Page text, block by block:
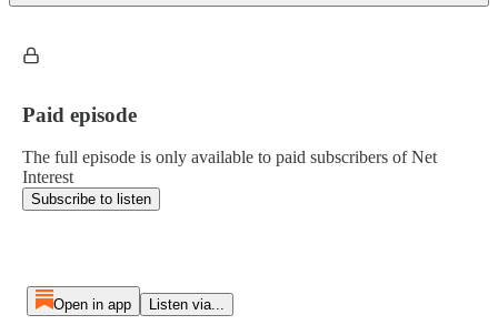
Paid episode
The full episode is only available to paid subscribers of Net
Interest
Subscribe to listen
Open in app Listen via...